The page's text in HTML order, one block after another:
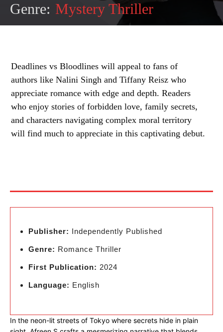
Genre: Mystery Thriller
Deadlines vs Bloodlines will appeal to fans of
authors like Nalini Singh and Tiffany Reisz who
appreciate romance with edge and depth. Readers
who enjoy stories of forbidden love, family secrets,
and characters navigating complex moral territory
will find much to appreciate in this captivating debut.
Publisher: Independently Published
Genre: Romance Thriller
First Publication: 2024
Language: English
In the neon-lit streets of Tokyo where secrets hide in plain